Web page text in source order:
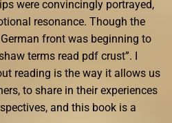
were convincingly portrayed,
resonance. Though the
front was beginning to
terms read pdf crust”. I
reading is the way it allows us
to share in their experiences
and this book is a